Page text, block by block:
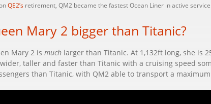
QE2’s retirement, QM2 became the fastest Ocean Liner in active service.
Mary 2 bigger than Titanic?
Mary 2 ismuch larger than Titanic. At 1,132ft long, she is
taller and faster than Titanic with a cruising speed
than Titanic, with QM2 able to transport a